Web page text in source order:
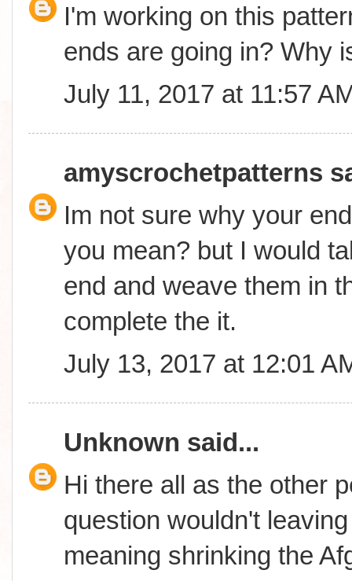
I'm working on this
ends are going in? Why
July 11, 2017 at 11:57
amyscrochetpatterns
Im not sure why your
you mean? but I would
end and weave them in
complete the it.
July 13, 2017 at 12:01
Unknown said...
Hi there all as the other
question wouldn't
meaning shrinking the